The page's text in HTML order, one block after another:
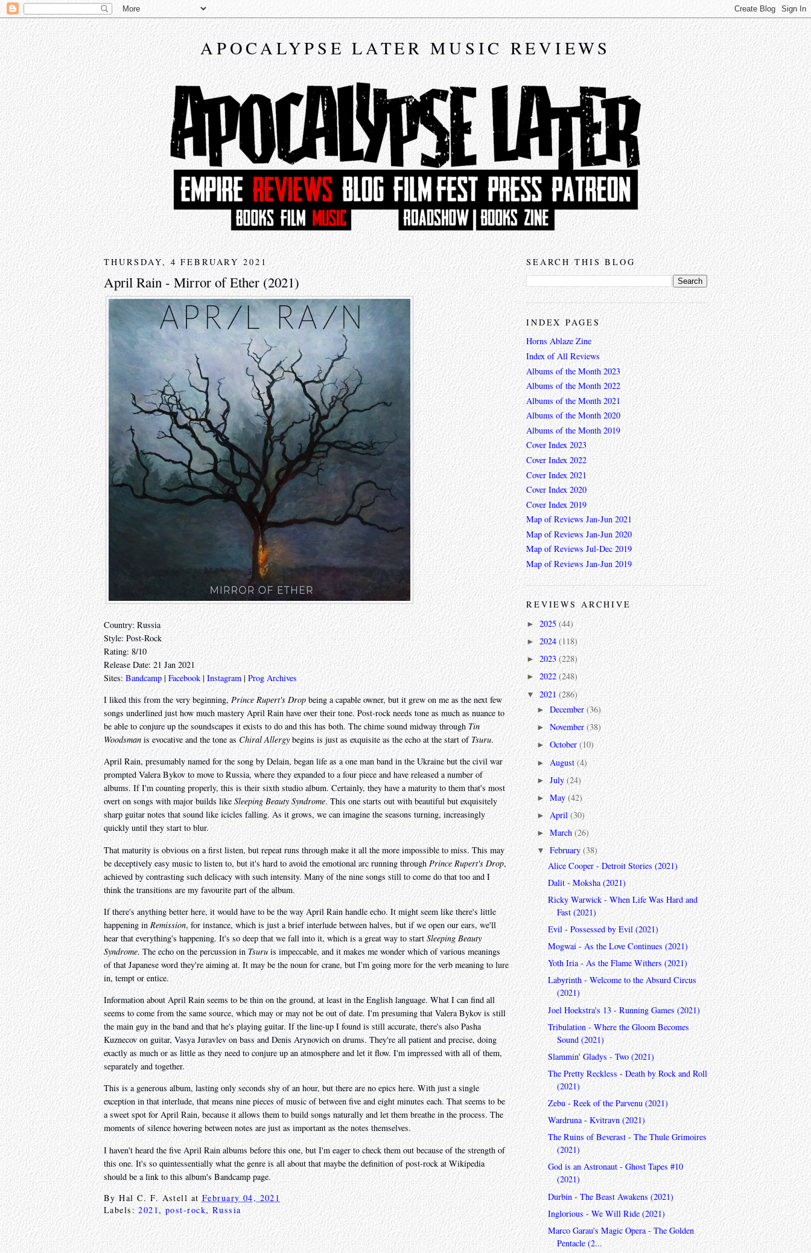
APOCALYPSE LATER MUSIC REVIEWS
THURSDAY, 4 FEBRUARY 2021
April Rain - Mirror of Ether (2021)
Country: Russia
Style: Post-Rock
Rating: 8/10
Release Date: 21 Jan 2021
Sites: Bandcamp | Facebook| Instagram| Prog Archives
I liked this from the very beginning, Prince Rupert's Dropbeing a capable owner, but it grew on me as the next few
songs underlined just how much mastery April Rain have over their tone. Post-rock needs tone as much as nuance to
be able to conjure up the soundscapes it exists to do and this has both. The chime sound midway through Tin
Woodsmanis evocative and the tone asChiral Allergy begins is just as exquisite as the echo at the start ofTsuru.
April Rain, presumably named for the song by Delain, began life as a one man band in the Ukraine but the civil war
prompted Valera Bykov to move to Russia, where they expanded to a four piece and have released a number of
albums. If I'm counting properly, this is their sixth studio album. Certainly, they have a maturity to them that's most
overt on songs with major builds likeSleeping Beauty Syndrome. This one starts out with beautiful but exquisitely
sharp guitar notes that sound like icicles falling. As it grows, we can imagine the seasons turning, increasingly
quickly until they start to blur.
That maturity is obvious on a first listen, but repeat runs through make it all the more impossible to miss. This may
be deceptively easy music to listen to, but it's hard to avoid the emotional arc running through Prince Rupert's Drop,
achieved by contrasting such delicacy with such intensity. Many of the nine songs still to come do that too and I
think the transitions are my favourite part of the album.
If there's anything better here, it would have to be the way April Rain handle echo. It might seem like there's little
happening inRemission, for instance, which is just a brief interlude between halves, but if we open our ears, we'll
hear that everything's happening. It's so deep that we fall into it, which is a great way to startSleeping Beauty
Syndrome. The echo on the percussion in Tsuru is impeccable, and it makes me wonder which of various meanings
of that Japanese word they're aiming at. It may be the noun for crane, but I'm going more for the verb meaning to lure
in, tempt or entice.
Information about April Rain seems to be thin on the ground, at least in the English language. What I can find all
seems to come from the same source, which may or may not be out of date. I'm presuming that Valera Bykov is still
the main guy in the band and that he's playing guitar. If the line-up I found is still accurate, there's also Pasha
Kuznecov on guitar, Vasya Juravlev on bass and Denis Arynovich on drums. They're all patient and precise, doing
exactly as much or as little as they need to conjure up an atmosphere and let it flow. I'm impressed with all of them,
separately and together.
This is a generous album, lasting only seconds shy of an hour, but there are no epics here. With just a single
exception in that interlude, that means nine pieces of music of between five and eight minutes each. That seems to be
a sweet spot for April Rain, because it allows them to build songs naturally and let them breathe in the process. The
moments of silence hovering between notes are just as important as the notes themselves.
I haven't heard the five April Rain albums before this one, but I'm eager to check them out because of the strength of
this one. It's so quintessentially what the genre is all about that maybe the definition of post-rock at Wikipedia
should be a link to this album's Bandcamp page.
ByHal C. F. Astell atFebruary 04, 2021
Labels:2021,post-rock, Russia
SEARCH THIS BLOG
INDEX PAGES
Horns Ablaze Zine
Index of All Reviews
Albums of the Month 2023
Albums of the Month 2022
Albums of the Month 2021
Albums of the Month 2020
Albums of the Month 2019
Cover Index 2023
Cover Index 2022
Cover Index 2021
Cover Index 2020
Cover Index 2019
Map of Reviews Jan-Jun 2021
Map of Reviews Jan-Jun 2020
Map of Reviews Jul-Dec 2019
Map of Reviews Jan-Jun 2019
REVIEWS ARCHIVE
► 2025 (44)
► 2024 (118)
► 2023(228)
► 2022(248)
▼ 2021 (286)
►December(36)
►November(38)
►October(10)
► August(4)
►July(24)
►May(42)
►April(30)
►March(26)
▼February(38)
Alice Cooper - Detroit Stories (2021)
Dalit - Moksha (2021)
Ricky Warwick - When Life Was Hard and
Fast (2021)
Evil - Possessed by Evil (2021)
Mogwai - As the Love Continues (2021)
Yoth Iria - As the Flame Withers (2021)
Labyrinth - Welcome to the Absurd Circus
(2021)
Joel Hoekstra's 13 - Running Games (2021)
Tribulation - Where the Gloom Becomes
Sound (2021)
Slammin' Gladys - Two (2021)
The Pretty Reckless - Death by Rock and Roll
(2021)
Zebu - Reek of the Parvenu (2021)
Wardruna - Kvitravn (2021)
The Ruins of Beverast - The Thule Grimoires
(2021)
God is an Astronaut - Ghost Tapes #10
(2021)
Durbin - The Beast Awakens (2021)
Inglorious - We Will Ride (2021)
Marco Garau's Magic Opera - The Golden
Pentacle (2...